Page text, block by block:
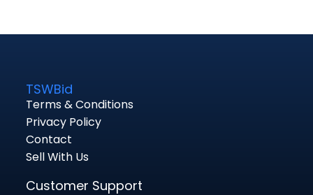
TSWBid
Terms & Conditions
Privacy Policy
Contact
Sell With Us
Customer Support